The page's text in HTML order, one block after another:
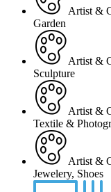
Artist &
Garden
Artist &
Sculpture
Artist &
Textile &
Artist &
Jewelery, Shoes